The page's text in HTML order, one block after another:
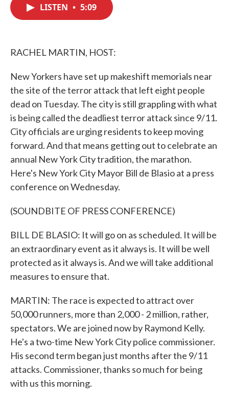
LISTEN • 5:09
RACHEL MARTIN, HOST:
New Yorkers have set up makeshift memorials near
the site of the terror attack that left eight people
dead on Tuesday. The city is still grappling with what
is being called the deadliest terror attack since 9/11.
City officials are urging residents to keep moving
forward. And that means getting out to celebrate an
annual New York City tradition, the marathon.
Here's New York City Mayor Bill de Blasio at a press
conference on Wednesday.
(SOUNDBITE OF PRESS CONFERENCE)
BILL DE BLASIO: It will go on as scheduled. It will be
an extraordinary event as it always is. It will be well
protected as it always is. And we will take additional
measures to ensure that.
MARTIN: The race is expected to attract over
50,000 runners, more than 2,000 - 2 million, rather,
spectators. We are joined now by Raymond Kelly.
He's a two-time New York City police commissioner.
His second term began just months after the 9/11
attacks. Commissioner, thanks so much for being
with us this morning.